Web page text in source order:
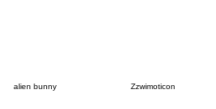
alien bunny Zzwimoticon